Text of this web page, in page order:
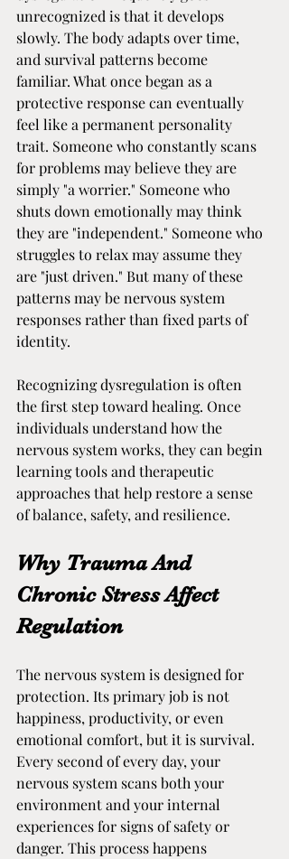
unrecognized is that it develops
slowly. The body adapts over time,
and survival patterns become
familiar. What once began as a
protective response can eventually
feel like a permanent personality
trait. Someone who constantly scans
for problems may believe they are
simply "a worrier." Someone who
shuts down emotionally may think
they are "independent." Someone who
struggles to relax may assume they
are "just driven." But many of these
patterns may be nervous system
responses rather than fixed parts of
identity.
Recognizing dysregulation is often
the first step toward healing. Once
individuals understand how the
nervous system works, they can begin
learning tools and therapeutic
approaches that help restore a sense
of balance, safety, and resilience.
Why Trauma And
Chronic Stress Affect
Regulation
The nervous system is designed for
protection. Its primary job is not
happiness, productivity, or even
emotional comfort, but it is survival.
Every second of every day, your
nervous system scans both your
environment and your internal
experiences for signs of safety or
danger. This process happens